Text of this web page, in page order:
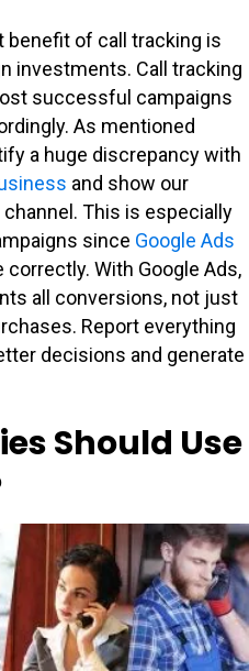
benefit of call tracking is
investments. Call tracking
successful campaigns
As mentioned
a huge discrepancy with
and show our
This is especially
since Google Ads
correctly. With Google Ads,
all conversions, not just
Report everything
decisions and generate
Should Use